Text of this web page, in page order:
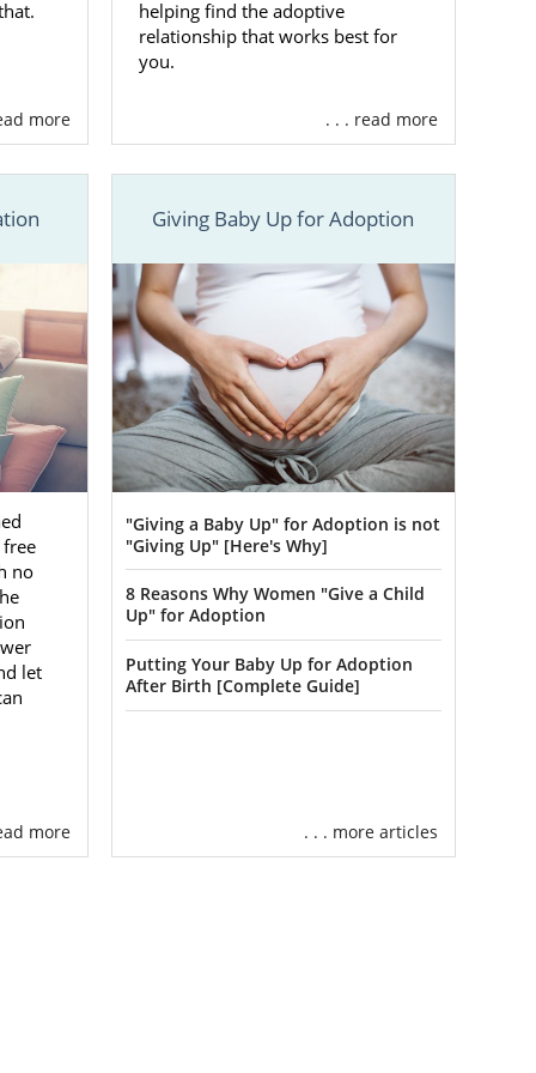
in West
out of your
that is
consider
ouronline
family
in
option
child and
become
more
helping find the adoptive
relationship that works best for
you.
. . . read more
no
let
more
Giving Baby Up for Adoption
"Giving a Baby Up" for Adoption is not
"Giving Up" [Here's Why]
8 Reasons Why Women "Give a Child
Up" for Adoption
Putting Your Baby Up for Adoption
After Birth [Complete Guide]
. . . more articles